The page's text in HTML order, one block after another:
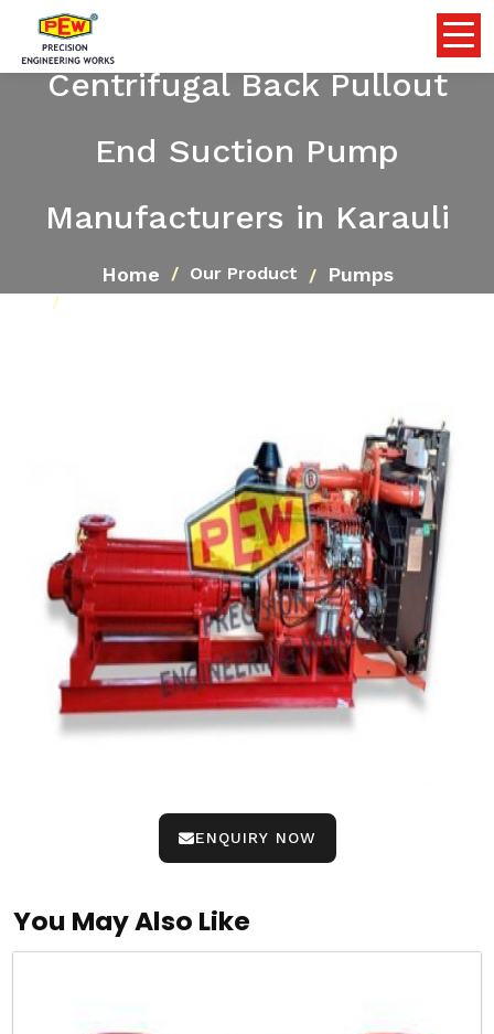
Centrifugal Back Pullout
End Suction Pump
Manufacturers in Karauli
Home Our Product Pumps
ENQUIRY NOW
You May Also Like